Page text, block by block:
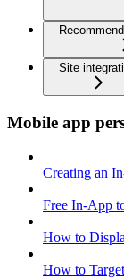
Site
Mobile app
Creating an
Free In-App
How to
How to